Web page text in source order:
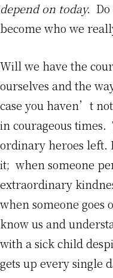
depend on today.
become who we
Will we have the
ourselves and the
case you haven’t
in courageous
ordinary heroes left.
it; when someone
extraordinary
when someone goes
know us and
with a sick child
gets up every single